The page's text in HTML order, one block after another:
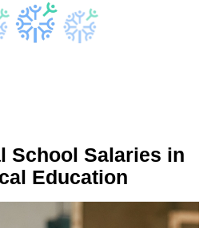
School Salaries in
Education